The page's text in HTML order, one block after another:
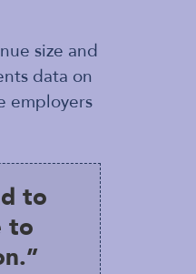
size and
data on
employers
to
to